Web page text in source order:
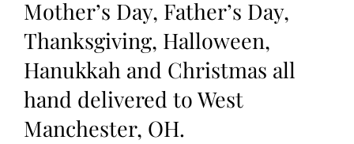
Mother’s Day, Father’s Day,
Thanksgiving, Halloween,
Hanukkah and Christmas all
hand delivered to West
Manchester, OH.